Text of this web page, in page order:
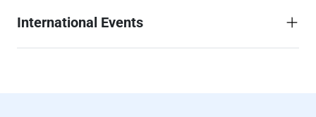
International Events